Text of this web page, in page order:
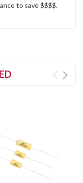
to save $$$$.